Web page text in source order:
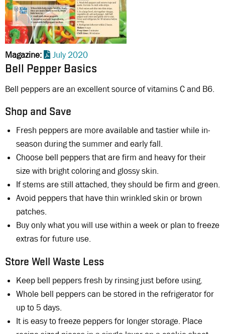
Magazine July 2020
Bell Pepper Basics
Bell peppers are an excellent source of vitamins C and B6.
Shop and Save
Fresh peppers are more available and tastier while in-
season during the summer and early fall.
Choose bell peppers that are firm and heavy for their
size with bright coloring and glossy skin.
If stems are still attached, they should be firm and green.
Avoid peppers that have thin wrinkled skin or brown
patches.
Buy only what you will use within a week or plan to freeze
extras for future use.
Store Well Waste Less
Keep bell peppers fresh by rinsing just before using.
Whole bell peppers can be stored in the refrigerator for
up to 5 days.
It is easy to freeze peppers for longer storage. Place